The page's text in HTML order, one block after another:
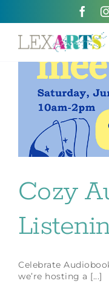
About
Support
Community
For Artists
Grants for the Arts
Contact Us
Cozy
Celebrate
we’re hosting a [...]